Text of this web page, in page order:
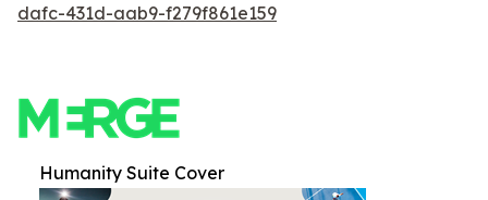
dafc-431d-aab9-f279f861e159
Humanity Suite Cover